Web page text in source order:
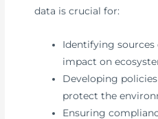
data is crucial for:
Identifying
impact on
Developing
protect the
Ensuring